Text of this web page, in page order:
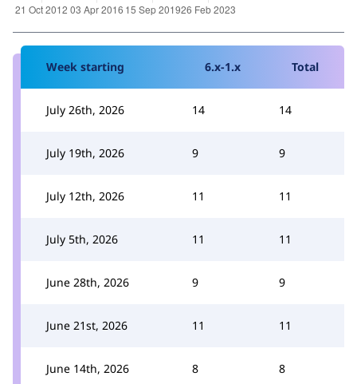
Week starting 6.x-1.x Total
July 26th, 2026 14 14
July 19th, 2026 9 9
July 12th, 2026 11 11
July 5th, 2026 11 11
June 28th, 2026 9 9
June 21st, 2026 11 11
June 14th, 2026 8 8